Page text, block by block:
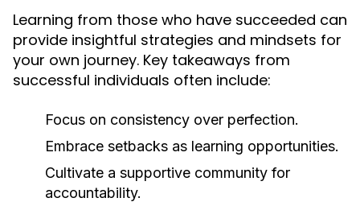
Learning from those who have succeeded can
provide insightful strategies and mindsets for
your own journey. Key takeaways from
successful individuals often include:
Focus on consistency over perfection.
Embrace setbacks as learning opportunities.
Cultivate a supportive community for
accountability.